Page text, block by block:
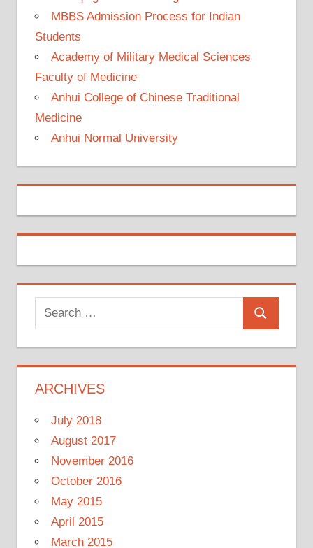
MBBS Admission Process for Indian
Students
Academy of Military Medical Sciences
Faculty of Medicine
Anhui College of Chinese Traditional
Medicine
Anhui Normal University
Search
for:
Search
ARCHIVES
July 2018
August 2017
November 2016
October 2016
May 2015
April 2015
March 2015